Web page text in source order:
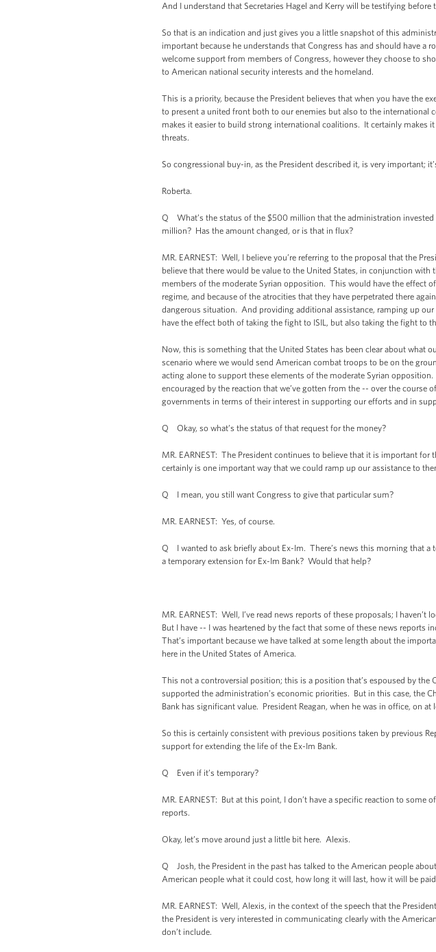
And I understand that Secretaries Hagel and Kerry will be testifying before
So that is an indication and just gives you a little snapshot of this
important because he understands that Congress has and should have
welcome support from members of Congress, however they choose to
to American national security interests and the homeland.
This is a priority, because the President believes that when you have the
to present a united front both to our enemies but also to the
makes it easier to build strong international coalitions. It certainly makes
threats.
So congressional buy-in, as the President described it, is very important;
Roberta.
Q What’s the status of the $500 million that the administration
million? Has the amount changed, or is that in flux?
MR. EARNEST: Well, I believe you’re referring to the proposal that the
believe that there would be value to the United States, in conjunction
members of the moderate Syrian opposition. This would have the effect
regime, and because of the atrocities that they have perpetrated there
dangerous situation. And providing additional assistance, ramping up
have the effect both of taking the fight to ISIL, but also taking the fight to
Now, this is something that the United States has been clear about what
scenario where we would send American combat troops to be on the
acting alone to support these elements of the moderate Syrian
encouraged by the reaction that we’ve gotten from the -- over the course
governments in terms of their interest in supporting our efforts and in
Q Okay, so what’s the status of that request for the money?
MR. EARNEST: The President continues to believe that it is important
certainly is one important way that we could ramp up our assistance to
Q I mean, you still want Congress to give that particular sum?
MR. EARNEST: Yes, of course.
Q I wanted to ask briefly about Ex-Im. There’s news this morning that a
a temporary extension for Ex-Im Bank? Would that help?
MR. EARNEST: Well, I’ve read news reports of these proposals; I
But I have -- I was heartened by the fact that some of these news reports
That’s important because we have talked at some length about the
here in the United States of America.
This not a controversial position; this is a position that’s espoused by
supported the administration’s economic priorities. But in this case, the
Bank has significant value. President Reagan, when he was in office, on
So this is certainly consistent with previous positions taken by previous
support for extending the life of the Ex-Im Bank.
Q Even if it’s temporary?
MR. EARNEST: But at this point, I don’t have a specific reaction to some
reports.
Okay, let’s move around just a little bit here. Alexis.
Q Josh, the President in the past has talked to the American people
American people what it could cost, how long it will last, how it will be
MR. EARNEST: Well, Alexis, in the context of the speech that the
the President is very interested in communicating clearly with the
don’t include.